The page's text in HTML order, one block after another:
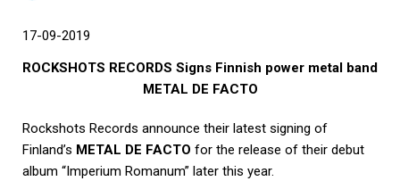
17-09-2019
ROCKSHOTS RECORDS Signs Finnish power metal band
METAL DE FACTO
Rockshots Records announce their latest signing of
Finland’s METAL DE FACTO for the release of their debut
album “Imperium Romanum” later this year.